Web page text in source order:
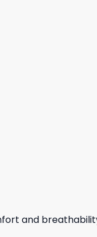
and